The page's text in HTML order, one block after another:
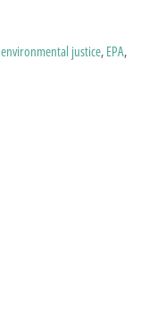
environmental justice, EPA,